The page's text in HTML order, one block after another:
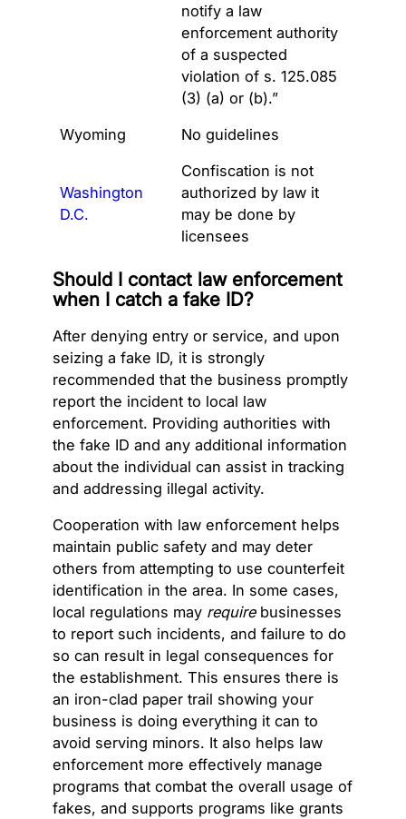
notify a law
enforcement authority
of a suspected
violation of s. 125.085
(3) (a) or (b).”
Wyoming
No guidelines
Washington
D.C.
Confiscation is not
authorized by law it
may be done by
licensees
Should I contact law enforcement
when I catch a fake ID?
After denying entry or service, and upon
seizing a fake ID, it is strongly
recommended that the business promptly
report the incident to local law
enforcement. Providing authorities with
the fake ID and any additional information
about the individual can assist in tracking
and addressing illegal activity.
Cooperation with law enforcement helps
maintain public safety and may deter
others from attempting to use counterfeit
identification in the area. In some cases,
local regulations may requirebusinesses
to report such incidents, and failure to do
so can result in legal consequences for
the establishment. This ensures there is
an iron-clad paper trail showing your
business is doing everything it can to
avoid serving minors. It also helps law
enforcement more effectively manage
programs that combat the overall usage of
fakes, and supports programs like grants